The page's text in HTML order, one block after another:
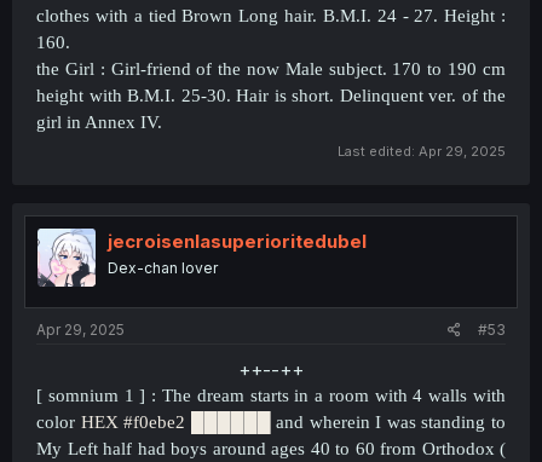
clothes with a tied Brown Long hair. B.M.I. 24 - 27. Height :
160.
the Girl : Girl-friend of the now Male subject. 170 to 190 cm
height with B.M.I. 25-30. Hair is short. Delinquent ver. of the
girl in Annex IV.
Last edited: Apr 29, 2025
jecroisenlasuperioritedubel
Dex-chan lover
Apr 29, 2025 #53
++--++​
[ somnium 1 ] : The dream starts in a room with 4 walls with
color HEX #f0ebe2
and wherein I was standing to
My Left half had boys around ages 40 to 60 from Orthodox (